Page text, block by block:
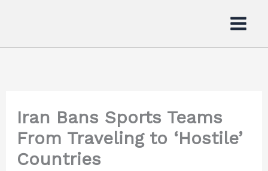
content
Iran Bans Sports Teams
From Traveling to ‘Hostile’
Countries